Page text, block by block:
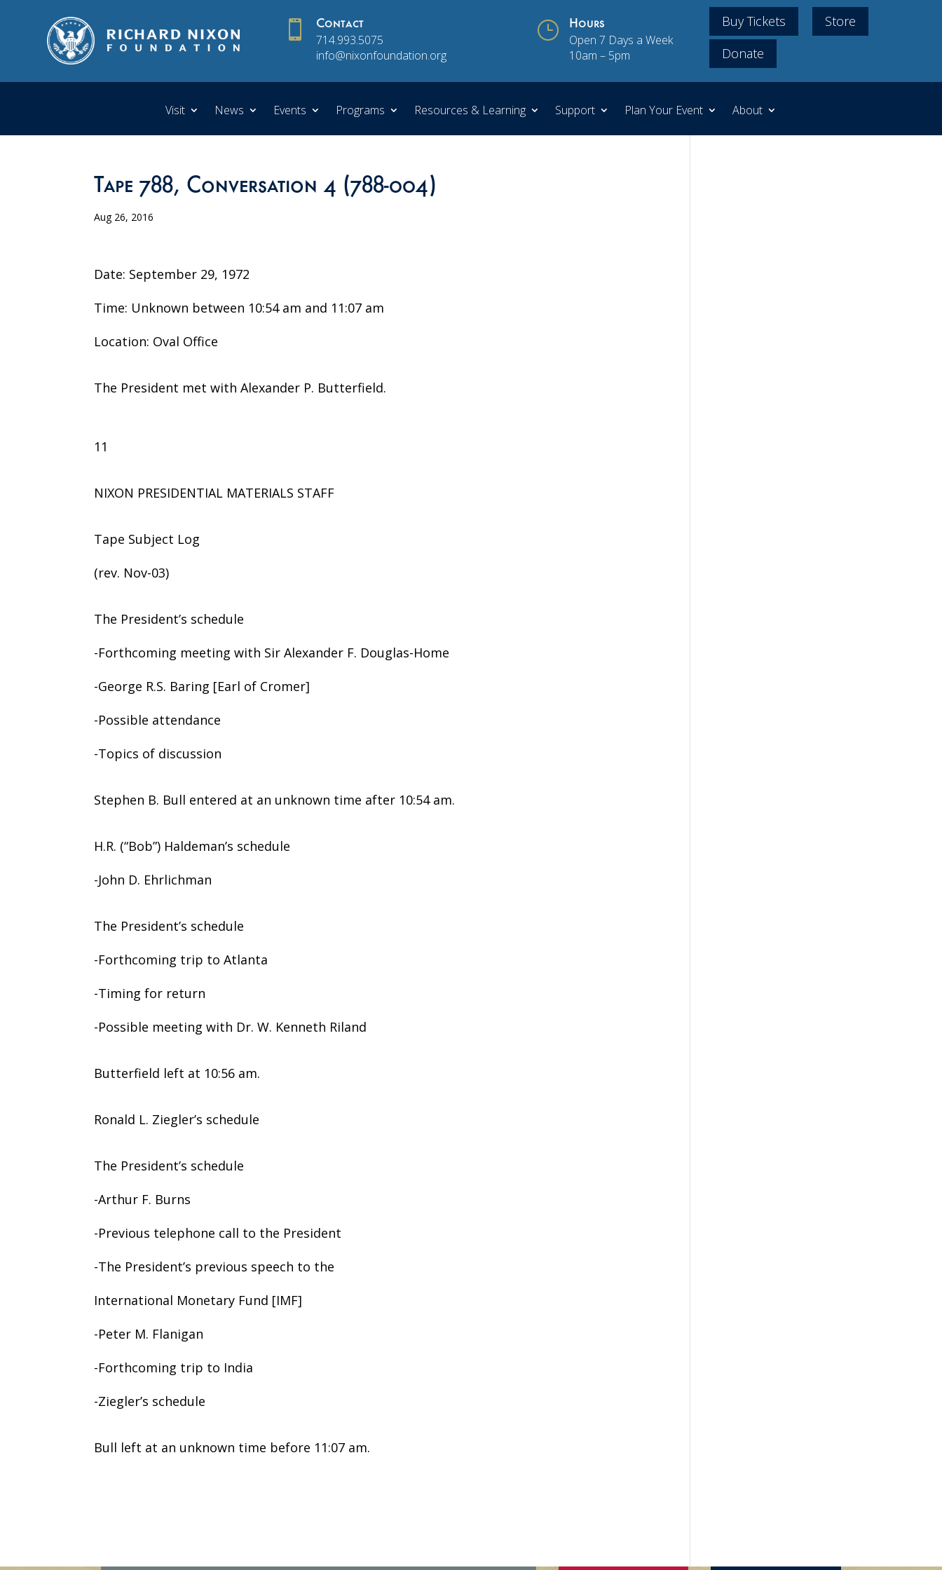
 Contact
714.993.5075
info@nixonfoundation.org
} Hours
Open 7 Days a Week
10am – 5pm
Buy Tickets
Store
Donate
Visit News Events Programs Resources & Learning Support Plan Your Event About
Tape 788, Conversation 4 (788-004)
Aug 26, 2016
Date: September 29, 1972
Time: Unknown between 10:54 am and 11:07 am
Location: Oval Office
The President met with Alexander P. Butterfield.
11
NIXON PRESIDENTIAL MATERIALS STAFF
Tape Subject Log
(rev. Nov-03)
The President’s schedule
-Forthcoming meeting with Sir Alexander F. Douglas-Home
-George R.S. Baring [Earl of Cromer]
-Possible attendance
-Topics of discussion
Stephen B. Bull entered at an unknown time after 10:54 am.
H.R. (“Bob”) Haldeman’s schedule
-John D. Ehrlichman
The President’s schedule
-Forthcoming trip to Atlanta
-Timing for return
-Possible meeting with Dr. W. Kenneth Riland
Butterfield left at 10:56 am.
Ronald L. Ziegler’s schedule
The President’s schedule
-Arthur F. Burns
-Previous telephone call to the President
-The President’s previous speech to the
International Monetary Fund [IMF]
-Peter M. Flanigan
-Forthcoming trip to India
-Ziegler’s schedule
Bull left at an unknown time before 11:07 am.